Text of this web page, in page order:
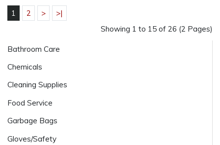
Bathroom Care
Chemicals
Cleaning Supplies
Food Service
Garbage Bags
Gloves/Safety
1 2 >
>|
Showing 1 to 15 of 26 (2 Pages)